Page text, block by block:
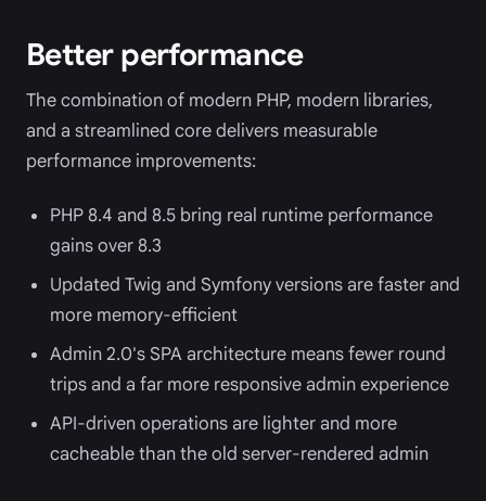
Better performance
The combination of modern PHP, modern libraries,
and a streamlined core delivers measurable
performance improvements:
PHP 8.4 and 8.5 bring real runtime performance
gains over 8.3
Updated Twig and Symfony versions are faster and
more memory-efficient
Admin 2.0's SPA architecture means fewer round
trips and a far more responsive admin experience
API-driven operations are lighter and more
cacheable than the old server-rendered admin